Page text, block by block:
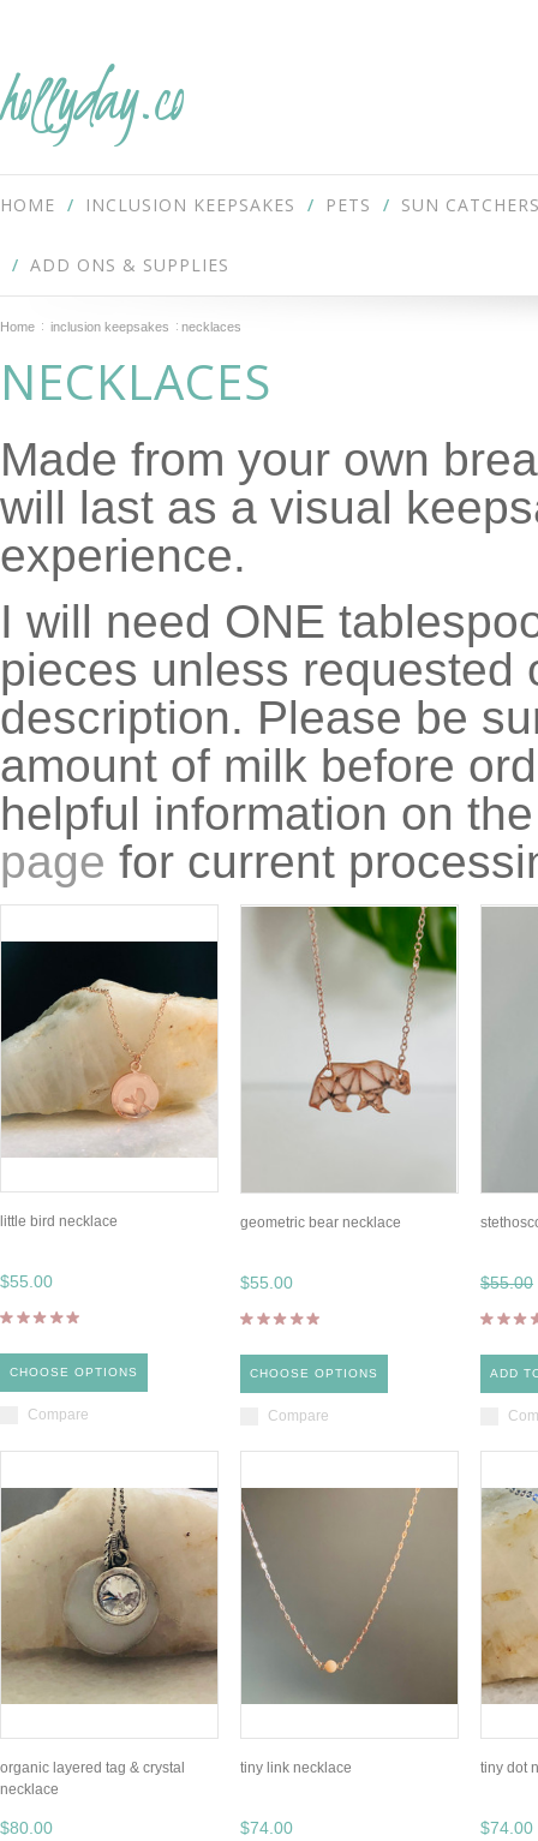
hollyday.co
HOME INCLUSION KEEPSAKES PETS SUN
ADD ONS & SUPPLIES
Home inclusion keepsakes necklaces
NECKLACES
Made from your own
will last as a visual
experience.
I will need ONE
pieces unless requested
description. Please be
amount of milk before
helpful information on
page for current
little bird necklace
$55.00
CHOOSE OPTIONS
Compare
geometric bear necklace
$55.00
CHOOSE OPTIONS
Compare
$55.00
ADD
organic layered tag & crystal
necklace
$80.00
tiny link necklace
$74.00
tiny dot
$74.00